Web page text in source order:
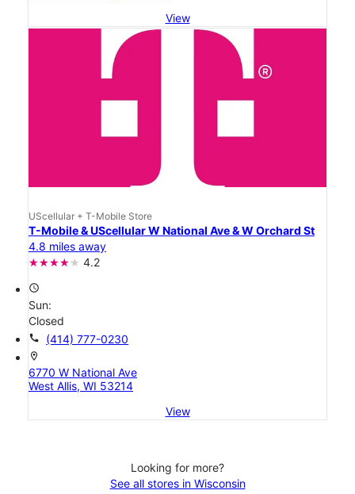
View
UScellular + T-Mobile Store
T-Mobile & UScellular W National Ave & W Orchard St
4.8 miles away
4.2
access_time
Sun:
Closed
call (414) 777-0230
location_on
6770 W National Ave
West Allis, WI 53214
View
Looking for more?
See all stores in Wisconsin